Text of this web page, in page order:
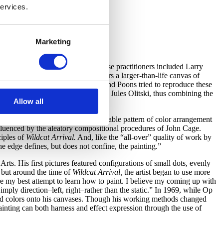
Marketing
Allow all
art painters in the 1960s, whose practitioners included Larry
of ochre, salmon, and lemon covers a larger-than-life canvas of
of after-images on the retina, and Poons tried to reproduce these
such as Morris Louis and Jules Olitski, thus combining the
some elliptical–and no detectable pattern of color arrangement
by the aleatory compositional procedures of John Cage.
of Wildcat Arrival. And, like the “all-over” quality of work by
edge defines, but does not confine, the painting.”
His first pictures featured configurations of small dots, evenly
around the time of Wildcat Arrival, the artist began to use more
my best attempt to learn how to paint. I believe my coming up with
direction–left, right–rather than the static.” In 1969, while Op
onto his canvases. Though his working methods changed
can both harness and effect expression through the use of